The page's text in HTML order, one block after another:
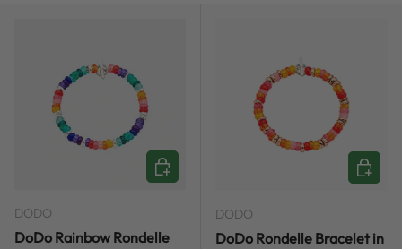
DODO
DoDo Rainbow Rondelle
CHOOSE OPTIONS
DODO
DoDo Rondelle Bracelet in